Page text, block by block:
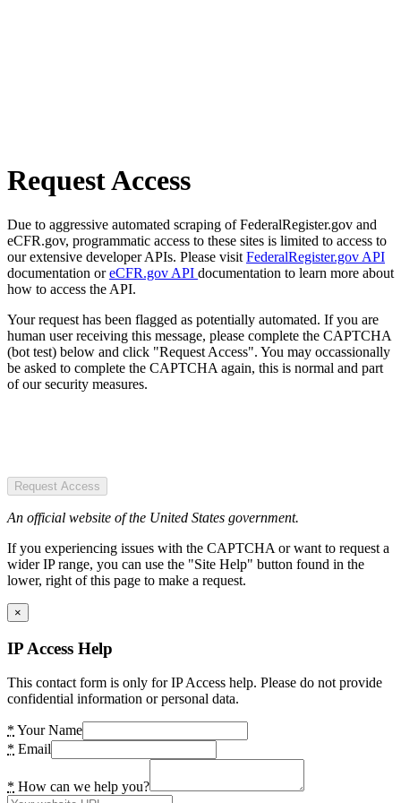
Request Access
Due to aggressive automated scraping of FederalRegister.gov and
eCFR.gov, programmatic access to these sites is limited to access to
our extensive developer APIs. Please visit FederalRegister.gov API
documentation oreCFR.gov API documentation to learn more about
how to access the API.
Your request has been flagged as potentially automated. If you are
human user receiving this message, please complete the CAPTCHA
(bot test) below and click "Request Access". You may occassionally
be asked to complete the CAPTCHA again, this is normal and part
of our security measures.
Request Access
An official website of the United States government.
If you experiencing issues with the CAPTCHA or want to request a
wider IP range, you can use the "Site Help" button found in the
lower, right of this page to make a request.
×
IP Access Help
This contact form is only for IP Access help. Please do not provide
confidential information or personal data.
* Your Name
* Email
* How can we help you?